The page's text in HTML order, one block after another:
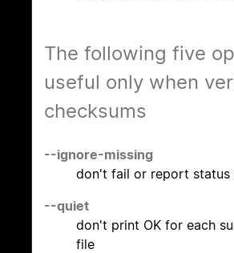
The following five
useful only when
checksums
--ignore-missing
don't fail or report status
--quiet
don't print OK for each
file